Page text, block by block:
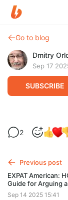
Go to blog
Dmitry
Sep 17
SUBSCRIBE
Provoqué
2
Previous post
EXPAT American:
Guide for Arguing
Ukraine with Your
Sep 14 2025 15:41